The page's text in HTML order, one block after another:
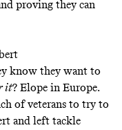
proving they can
know they want to
it? Elope in Europe.
of veterans to try to
and left tackle